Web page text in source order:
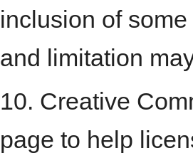
inclusion of
and limitation
10. Creative
page to help